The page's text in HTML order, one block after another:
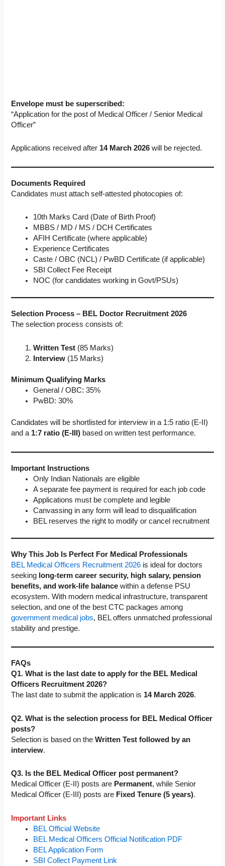
Envelope must be superscribed:
“Application for the post of Medical Officer / Senior Medical
Officer”
Applications received after 14 March 2026 will be rejected.
Documents Required
Candidates must attach self-attested photocopies of:
10th Marks Card (Date of Birth Proof)
MBBS / MD / MS / DCH Certificates
AFIH Certificate (where applicable)
Experience Certificates
Caste / OBC (NCL) / PwBD Certificate (if applicable)
SBI Collect Fee Receipt
NOC (for candidates working in Govt/PSUs)
Selection Process – BEL Doctor Recruitment 2026
The selection process consists of:
Written Test (85 Marks)
Interview (15 Marks)
Minimum Qualifying Marks
General / OBC: 35%
PwBD: 30%
Candidates will be shortlisted for interview in a 1:5 ratio (E-II)
and a 1:7 ratio (E-III) based on written test performance.
Important Instructions
Only Indian Nationals are eligible
A separate fee payment is required for each job code
Applications must be complete and legible
Canvassing in any form will lead to disqualification
BEL reserves the right to modify or cancel recruitment
Why This Job Is Perfect For Medical Professionals
BEL Medical Officers Recruitment 2026 is ideal for doctors
seeking long-term career security, high salary, pension
benefits, and work-life balance within a defense PSU
ecosystem. With modern medical infrastructure, transparent
selection, and one of the best CTC packages among
government medical jobs, BEL offers unmatched professional
stability and prestige.
FAQs
Q1. What is the last date to apply for the BEL Medical
Officers Recruitment 2026?
The last date to submit the application is 14 March 2026.
Q2. What is the selection process for BEL Medical Officer
posts?
Selection is based on theWritten Test followed by an
interview.
Q3. Is the BEL Medical Officer post permanent?
Medical Officer (E-II) posts are Permanent, while Senior
Medical Officer (E-III) posts are Fixed Tenure (5 years).
Important Links
BEL Official Website
BEL Medical Officers Official Notification PDF
BEL Application Form
SBI Collect Payment Link